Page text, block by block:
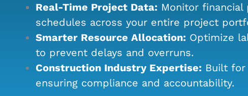
Real-Time Project Data: Monitor financial
schedules across your entire project
Smarter Resource Allocation: Optimize
to prevent delays and overruns.
Construction Industry Expertise: Built for
ensuring compliance and accountability.